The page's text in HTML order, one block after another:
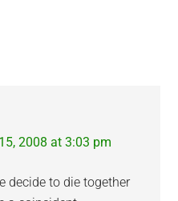
2008 at 3:03 pm
decide to die together